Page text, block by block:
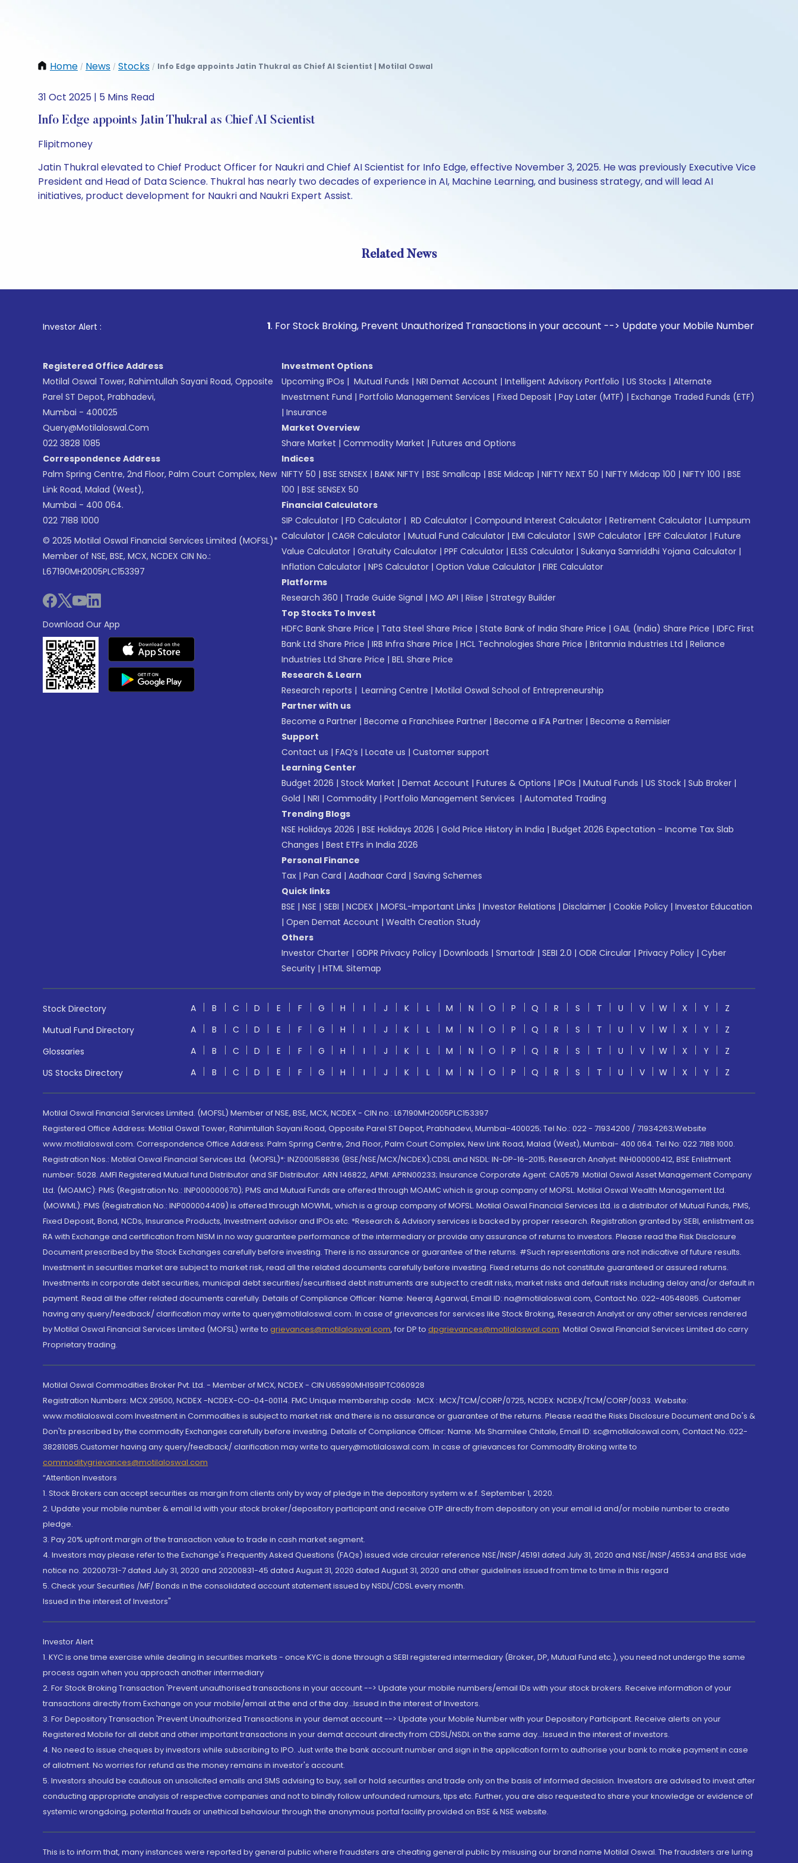
Home / News / Stocks / Info Edge appoints Jatin Thukral as Chief AI Scientist | Motilal Oswal
31 Oct 2025 | 5 Mins Read
Info Edge appoints Jatin Thukral as Chief AI Scientist
Flipitmoney
Jatin Thukral elevated to Chief Product Officer for Naukri and Chief AI Scientist for Info Edge, effective November 3, 2025. He was previously Executive Vice
President and Head of Data Science. Thukral has nearly two decades of experience in AI, Machine Learning, and business strategy, and will lead AI
initiatives, product development for Naukri and Naukri Expert Assist.
Related News
Investor Alert : . For Stock Broking, Prevent Unauthorized Transactions in your account --> Update your Mobile Number with your
Registered Office Address
Motilal Oswal Tower, Rahimtullah Sayani Road, Opposite
Parel ST Depot, Prabhadevi,
Mumbai - 400025
Query@motilaloswal.com
022 3828 1085
Correspondence Address
Palm Spring Centre, 2nd Floor, Palm Court Complex, New
Link Road, Malad (West),
Mumbai - 400 064.
022 7188 1000
© 2025 Motilal Oswal Financial Services Limited (MOFSL)*
Member of NSE, BSE, MCX, NCDEX CIN No.:
L67190MH2005PLC153397
Download Our App
Investment Options
Upcoming IPOs | Mutual Funds | NRI Demat Account | Intelligent Advisory Portfolio | US Stocks | Alternate
Investment Fund | Portfolio Management Services | Fixed Deposit | Pay Later (MTF) | Exchange Traded Funds (ETF)
| Insurance
Market Overview
Share Market | Commodity Market | Futures and Options
Indices
NIFTY 50 | BSE SENSEX | BANK NIFTY | BSE Smallcap | BSE Midcap | NIFTY NEXT 50 | NIFTY Midcap 100 | NIFTY 100 | BSE
100 | BSE SENSEX 50
Financial Calculators
SIP Calculator | FD Calculator | RD Calculator | Compound Interest Calculator | Retirement Calculator | Lumpsum
Calculator | CAGR Calculator | Mutual Fund Calculator | EMI Calculator | SWP Calculator | EPF Calculator | Future
Value Calculator | Gratuity Calculator | PPF Calculator | ELSS Calculator | Sukanya Samriddhi Yojana Calculator |
Inflation Calculator | NPS Calculator | Option Value Calculator | FIRE Calculator
Platforms
Research 360 | Trade Guide Signal | MO API | Riise | Strategy Builder
Top Stocks To Invest
HDFC Bank Share Price | Tata Steel Share Price | State Bank of India Share Price | GAIL (India) Share Price | IDFC First
Bank Ltd Share Price | IRB Infra Share Price | HCL Technologies Share Price | Britannia Industries Ltd | Reliance
Industries Ltd Share Price | BEL Share Price
Research & Learn
Research reports | Learning Centre | Motilal Oswal School of Entrepreneurship
Partner with us
Become a Partner | Become a Franchisee Partner | Become a IFA Partner | Become a Remisier
Support
Contact us | FAQ’s | Locate us | Customer support
Learning Center
Budget 2026 | Stock Market | Demat Account | Futures & Options | IPOs | Mutual Funds | US Stock | Sub Broker |
Gold | NRI | Commodity | Portfolio Management Services | Automated Trading
Trending Blogs
NSE Holidays 2026 | BSE Holidays 2026 | Gold Price History in India | Budget 2026 Expectation - Income Tax Slab
Changes | Best ETFs in India 2026
Personal Finance
Tax | Pan Card | Aadhaar Card | Saving Schemes
Quick links
BSE | NSE | SEBI | NCDEX | MOFSL-Important Links | Investor Relations | Disclaimer | Cookie Policy | Investor Education
| Open Demat Account | Wealth Creation Study
Others
Investor Charter | GDPR Privacy Policy | Downloads | Smartodr | SEBI 2.0 | ODR Circular | Privacy Policy | Cyber
Security | HTML Sitemap
Stock Directory A B C D E F G H I J K L M N O P Q R S T U V W X Y
Z
Mutual Fund Directory
A B C D E F G H I J K L M N O P Q R S T U V W X Y
Z
Glossaries
A B C D E F G H I J K L M N O P Q R S T U V W X Y
Z
US Stocks Directory
A B C D E F G H I J K L M N O P Q R S T U V W X Y Z
Motilal Oswal Financial Services Limited. (MOFSL) Member of NSE, BSE, MCX, NCDEX - CIN no.: L67190MH2005PLC153397
Registered Office Address: Motilal Oswal Tower, Rahimtullah Sayani Road, Opposite Parel ST Depot, Prabhadevi, Mumbai-400025; Tel No.: 022 - 71934200 / 71934263;Website
www.motilaloswal.com. Correspondence Office Address: Palm Spring Centre, 2nd Floor, Palm Court Complex, New Link Road, Malad (West), Mumbai- 400 064. Tel No: 022 7188 1000.
Registration Nos.: Motilal Oswal Financial Services Ltd. (MOFSL)*: INZ000158836 (BSE/NSE/MCX/NCDEX);CDSL and NSDL: IN-DP-16-2015; Research Analyst: INH000000412, BSE Enlistment
number: 5028. AMFI Registered Mutual fund Distributor and SIF Distributor: ARN 146822, APMI: APRN00233; Insurance Corporate Agent: CA0579 .Motilal Oswal Asset Management Company
Ltd. (MOAMC): PMS (Registration No.: INP000000670); PMS and Mutual Funds are offered through MOAMC which is group company of MOFSL. Motilal Oswal Wealth Management Ltd.
(MOWML): PMS (Registration No.: INP000004409) is offered through MOWML, which is a group company of MOFSL. Motilal Oswal Financial Services Ltd. is a distributor of Mutual Funds, PMS,
Fixed Deposit, Bond, NCDs, Insurance Products, Investment advisor and IPOs.etc. *Research & Advisory services is backed by proper research. Registration granted by SEBI, enlistment as
RA with Exchange and certification from NISM in no way guarantee performance of the intermediary or provide any assurance of returns to investors. Please read the Risk Disclosure
Document prescribed by the Stock Exchanges carefully before investing. There is no assurance or guarantee of the returns. #Such representations are not indicative of future results.
Investment in securities market are subject to market risk, read all the related documents carefully before investing. Fixed returns do not constitute guaranteed or assured returns.
Investments in corporate debt securities, municipal debt securities/securitised debt instruments are subject to credit risks, market risks and default risks including delay and/or default in
payment. Read all the offer related documents carefully. Details of Compliance Officer: Name: Neeraj Agarwal, Email ID: na@motilaloswal.com, Contact No.:022-40548085. Customer
having any query/feedback/ clarification may write to query@motilaloswal.com. In case of grievances for services like Stock Broking, Research Analyst or any other services rendered
by Motilal Oswal Financial Services Limited (MOFSL) write to grievances@motilaloswal.com, for DP to dpgrievances@motilaloswal.com, Motilal Oswal Financial Services Limited do carry
Proprietary trading.
Motilal Oswal Commodities Broker Pvt. Ltd. - Member of MCX, NCDEX - CIN U65990MH1991PTC060928
Registration Numbers: MCX 29500, NCDEX -NCDEX-CO-04-00114. FMC Unique membership code : MCX : MCX/TCM/CORP/0725, NCDEX: NCDEX/TCM/CORP/0033. Website:
www.motilaloswal.com Investment in Commodities is subject to market risk and there is no assurance or guarantee of the returns. Please read the Risks Disclosure Document and Do's &
Don'ts prescribed by the commodity Exchanges carefully before investing. Details of Compliance Officer: Name: Ms Sharmilee Chitale, Email ID: sc@motilaloswal.com, Contact No.:022-
38281085.Customer having any query/feedback/ clarification may write to query@motilaloswal.com. In case of grievances for Commodity Broking write to
commoditygrievances@motilaloswal.com
“Attention Investors
1. Stock Brokers can accept securities as margin from clients only by way of pledge in the depository system w.e.f. September 1, 2020.
2. Update your mobile number & email Id with your stock broker/depository participant and receive OTP directly from depository on your email id and/or mobile number to create
pledge.
3. Pay 20% upfront margin of the transaction value to trade in cash market segment.
4. Investors may please refer to the Exchange's Frequently Asked Questions (FAQs) issued vide circular reference NSE/INSP/45191 dated July 31, 2020 and NSE/INSP/45534 and BSE vide
notice no. 20200731-7 dated July 31, 2020 and 20200831-45 dated August 31, 2020 dated August 31, 2020 and other guidelines issued from time to time in this regard
5. Check your Securities /MF/ Bonds in the consolidated account statement issued by NSDL/CDSL every month.
Issued in the interest of Investors"
Investor Alert
1. KYC is one time exercise while dealing in securities markets - once KYC is done through a SEBI registered intermediary (Broker, DP, Mutual Fund etc.), you need not undergo the same
process again when you approach another intermediary
2. For Stock Broking Transaction 'Prevent unauthorised transactions in your account --> Update your mobile numbers/email IDs with your stock brokers. Receive information of your
transactions directly from Exchange on your mobile/email at the end of the day...Issued in the interest of Investors.
3. For Depository Transaction 'Prevent Unauthorized Transactions in your demat account --> Update your Mobile Number with your Depository Participant. Receive alerts on your
Registered Mobile for all debit and other important transactions in your demat account directly from CDSL/NSDL on the same day...Issued in the interest of investors.
4. No need to issue cheques by investors while subscribing to IPO. Just write the bank account number and sign in the application form to authorise your bank to make payment in case
of allotment. No worries for refund as the money remains in investor's account.
5. Investors should be cautious on unsolicited emails and SMS advising to buy, sell or hold securities and trade only on the basis of informed decision. Investors are advised to invest after
conducting appropriate analysis of respective companies and not to blindly follow unfounded rumours, tips etc. Further, you are also requested to share your knowledge or evidence of
systemic wrongdoing, potential frauds or unethical behaviour through the anonymous portal facility provided on BSE & NSE website.
This is to inform that, many instances were reported by general public where fraudsters are cheating general public by misusing our brand name Motilal Oswal. The fraudsters are luring